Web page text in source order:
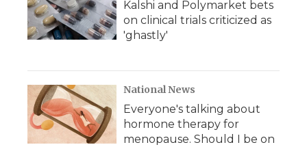
Kalshi and Polymarket bets
on clinical trials criticized as
'ghastly'
National News
Everyone's talking about
hormone therapy for
menopause. Should I be on